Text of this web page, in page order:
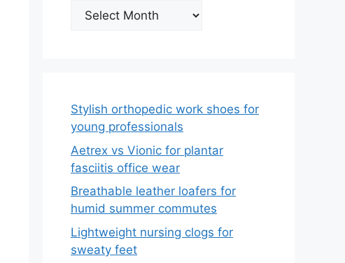
Archives
Stylish orthopedic work shoes for
young professionals
Aetrex vs Vionic for plantar
fasciitis office wear
Breathable leather loafers for
humid summer commutes
Lightweight nursing clogs for
sweaty feet